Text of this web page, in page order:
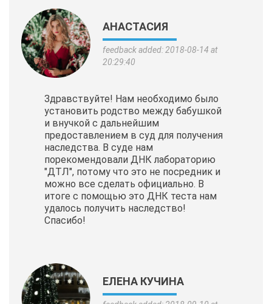
АНАСТАСИЯ
feedback added: 2018-08-14 at
20:29:40
Здравствуйте! Нам необходимо было
установить родство между бабушкой
и внучкой с дальнейшим
предоставлением в суд для получения
наследства. В суде нам
порекомендовали ДНК лабораторию
"ДТЛ", потому что это не посредник и
можно все сделать официально. В
итоге с помощью это ДНК теста нам
удалось получить наследство!
Спасибо!
ЕЛЕНА КУЧИНА